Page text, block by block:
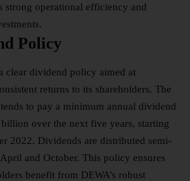
strong operational efficiency and
Policy
clear dividend policy aimed at
returns to its shareholders. The
to pay a minimum annual dividend
over the next five years, starting
2022. Dividends are distributed semi-
and October. This policy ensures
benefit from DEWA’s robust